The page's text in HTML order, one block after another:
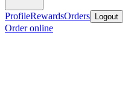
ProfileRewardsOrders Logout
Order online